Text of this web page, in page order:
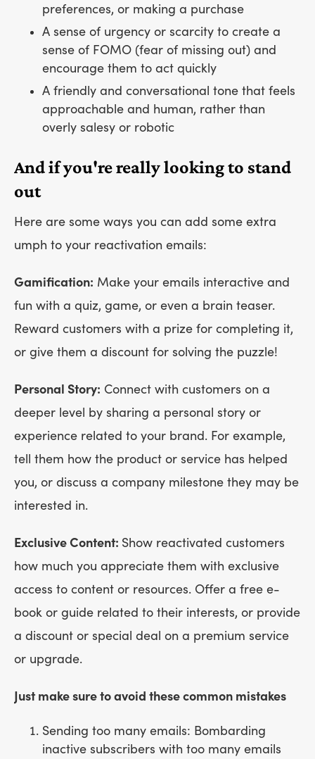
preferences, or making a purchase
A sense of urgency or scarcity to create a
sense of FOMO (fear of missing out) and
encourage them to act quickly
A friendly and conversational tone that feels
approachable and human, rather than
overly salesy or robotic
And if you're really looking to stand
out
Here are some ways you can add some extra
umph to your reactivation emails:
Gamification: Make your emails interactive and
fun with a quiz, game, or even a brain teaser.
Reward customers with a prize for completing it,
or give them a discount for solving the puzzle!
Personal Story: Connect with customers on a
deeper level by sharing a personal story or
experience related to your brand. For example,
tell them how the product or service has helped
you, or discuss a company milestone they may be
interested in.
Exclusive Content: Show reactivated customers
how much you appreciate them with exclusive
access to content or resources. Offer a free e-
book or guide related to their interests, or provide
a discount or special deal on a premium service
or upgrade.
Just make sure to avoid these common mistakes
Sending too many emails: Bombarding
inactive subscribers with too many emails